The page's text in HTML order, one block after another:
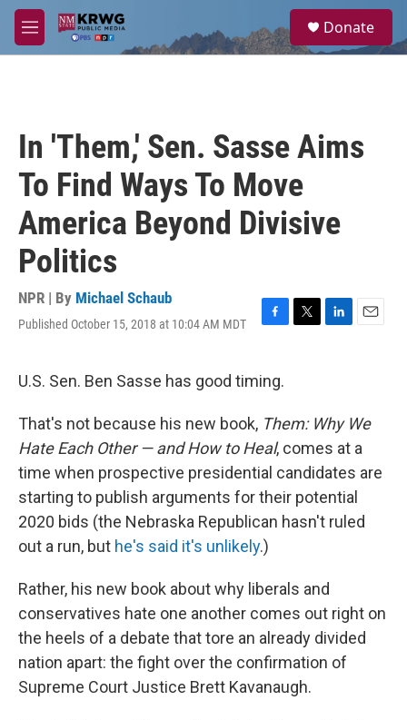
Skip to main content
M
e
a
Donate
In 'Them,' Sen. Sasse Aims
To Find Ways To Move
America Beyond Divisive
Politics
NPR | By Michael Schaub
Published October 15, 2018 at 10:04 AM MDT
F
e
o
o
k
T
r
L
d
I
n
E
U.S. Sen. Ben Sasse has good timing.
That's not because his new book, Them: Why We
Hate Each Other — and How to Heal, comes at a
time when prospective presidential candidates are
starting to publish arguments for their potential
2020 bids (the Nebraska Republican hasn't ruled
out a run, but he's said it's unlikely.)
Rather, his new book about why liberals and
conservatives hate one another comes out right on
the heels of a debate that tore an already divided
nation apart: the fight over the confirmation of
Supreme Court Justice Brett Kavanaugh.